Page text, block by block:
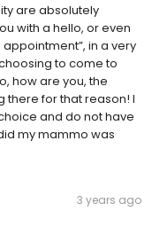
are absolutely
with a hello, or even
appointment”, in a very
to come to
how are you, the
there for that reason! I
and do not have
my mammo was
3 years ago